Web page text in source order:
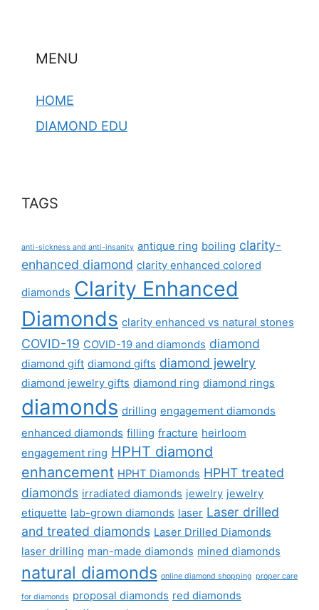
MENU
HOME
DIAMOND EDU
TAGS
anti-sickness and anti-insanity antique ring boiling clarity-
enhanced diamond clarity enhanced colored
diamonds Clarity Enhanced
Diamonds clarity enhanced vs natural stones
COVID-19 COVID-19 and diamonds diamond
diamond gift diamond gifts diamond jewelry
diamond jewelry gifts diamond ring diamond rings
diamonds drilling engagement diamonds
enhanced diamonds filling fracture heirloom
engagement ring HPHT diamond
enhancement HPHT Diamonds HPHT treated
diamonds irradiated diamonds jewelry jewelry
etiquette lab-grown diamonds laser Laser drilled
and treated diamonds Laser Drilled Diamonds
laser drilling man-made diamonds mined diamonds
natural diamonds online diamond shopping proper care
for diamonds proposal diamonds red diamonds